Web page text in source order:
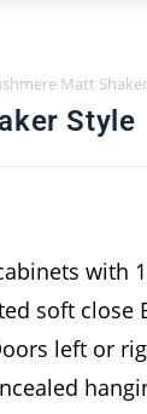
Matt
Style
with
soft close
left or